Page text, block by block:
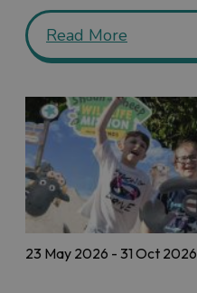
Read More
23 May 2026 - 31 Oct 2026